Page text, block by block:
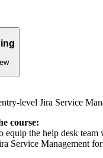
level Jira Service
course:
equip the help desk
Service Management for